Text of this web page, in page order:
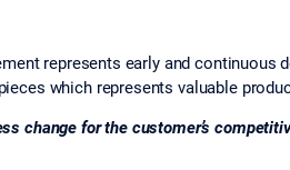
represents early and continuous
which represents valuable
change for the customer’s